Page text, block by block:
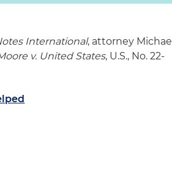
International, attorney Michael
v. United States, U.S., No. 22-